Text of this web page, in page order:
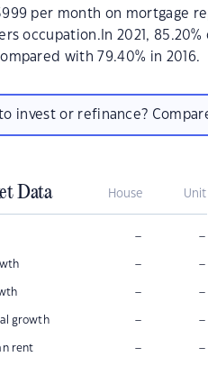
per month on mortgage
occupation.In 2021,
with 79.40% in 2016.
to invest or refinance?
Data House Unit
– –
– –
– –
growth – –
rent – –